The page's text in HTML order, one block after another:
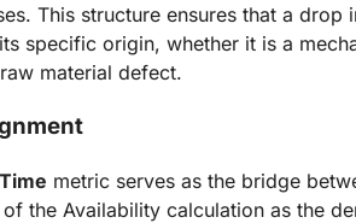
This structure ensures that a drop
specific origin, whether it is a
material defect.
metric serves as the bridge
the Availability calculation as the